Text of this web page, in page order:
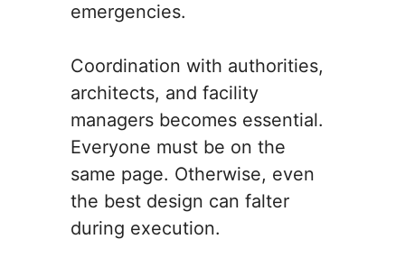
emergencies.
Coordination with authorities,
architects, and facility
managers becomes essential.
Everyone must be on the
same page. Otherwise, even
the best design can falter
during execution.